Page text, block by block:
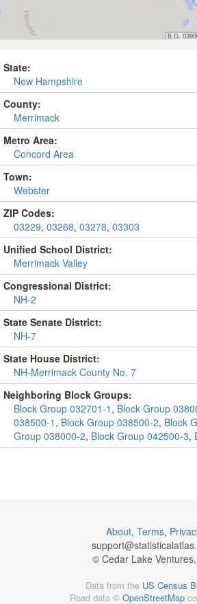
State:
New Hampshire
County:
Merrimack
Metro Area:
Concord Area
Town:
Webster
ZIP Codes:
03229, 03268, 03278, 03303
Unified School District:
Merrimack Valley
Congressional District:
NH-2
State Senate District:
NH-7
State House District:
NH-Merrimack County No. 7
Neighboring Block Groups:
Block Group 032701-1 , Block Group
038500-1 , Block Group 038500-2, Block
Group 038000-2, Block Group 042500-3,
About, Terms,
support@
© Cedar Lake
Data from the US Census
Road data © OpenStreetMap